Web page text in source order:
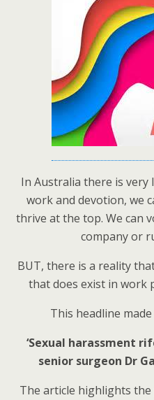
In Australia there is very
work and devotion, we
thrive at the top. We can
company or
BUT, there is a reality
that does exist in work
This headline
‘Sexual harassment
senior surgeon Dr
The article highlights